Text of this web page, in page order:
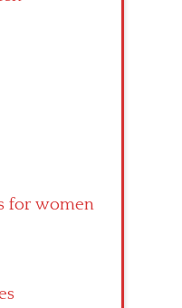
for women